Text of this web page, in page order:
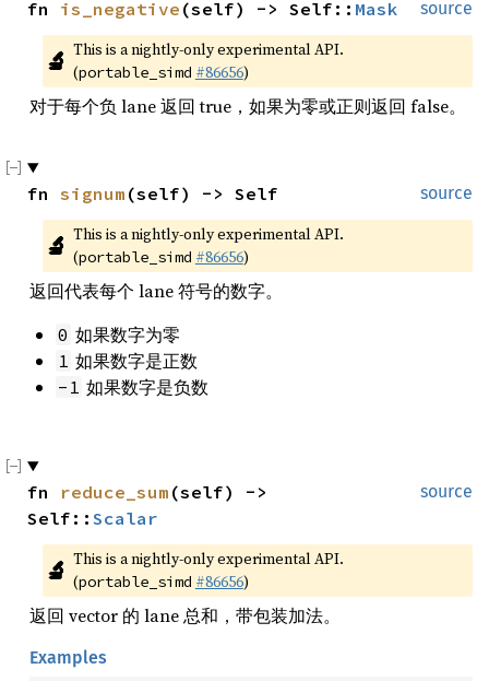
source
fn is_negative (self) -> Self:: Mask
🔬 This is a nightly-only experimental API.
(portable_simd #86656)
对于每个负 lane 返回 true，如果为零或正则返回 false。
source
fn signum (self) -> Self
🔬 This is a nightly-only experimental API.
(portable_simd #86656)
返回代表每个 lane 符号的数字。
0 如果数字为零
1 如果数字是正数
-1 如果数字是负数
source
fn reduce_sum (self) ->
Self:: Scalar
🔬 This is a nightly-only experimental API.
(portable_simd #86656)
返回 vector 的 lane 总和，带包装加法。
Examples